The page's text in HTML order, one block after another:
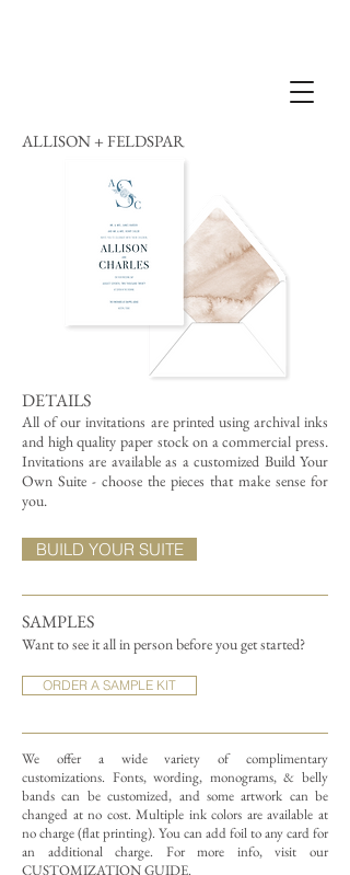
ALLISON + FELDSPAR
DETAILS
All of our invitations are printed using archival inks
and high quality paper stock on a commercial press.
Invitations are available as a customized Build Your
Own Suite - choose the pieces that make sense for
you.
SAMPLES
Want to see it all in person before you get started?
ORDER A SAMPLE KIT
We offer a wide variety of complimentary
customizations. Fonts, wording, monograms, & belly
bands can be customized, and some artwork can be
changed at no cost. Multiple ink colors are available at
no charge (flat printing). You can add foil to any card for
an additional charge. For more info, visit our
CUSTOMIZATION GUIDE.
BUILD YOUR SUITE